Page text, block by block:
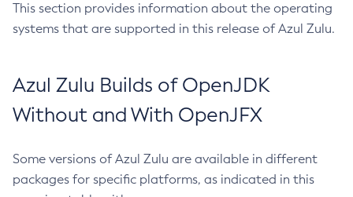
This section provides information about the operating
systems that are supported in this release of Azul Zulu.
Azul Zulu Builds of OpenJDK
Without and With OpenJFX
Some versions of Azul Zulu are available in different
packages for specific platforms, as indicated in this